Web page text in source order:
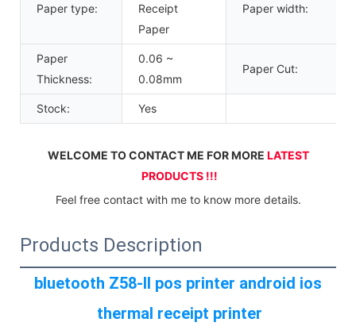
Paper type:
Receipt
Paper
Paper width:
Paper
Thickness:
0.06 ~
0.08mm
Paper Cut:
Stock: Yes
WELCOME TO CONTACT ME FOR MORE LATEST
PRODUCTS !!!
Feel free contact with me to know more details.
Products Description
bluetooth Z58-II pos printer android ios
thermal receipt printer